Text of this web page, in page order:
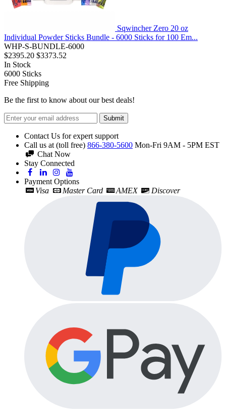
Sqwincher Zero 20 oz
Individual Powder Sticks Bundle - 6000 Sticks for 100 Em...
WHP-S-BUNDLE-6000
$2395.20 $3373.52
In Stock
6000 Sticks
Free Shipping
Be the first to know about our best deals!
Submit
Contact Us for expert support
Call us at (toll free) 866-380-5600 Mon-Fri 9AM - 5PM EST
Chat Now
Stay Connected
Payment Options
Visa
Master Card AMEX Discover